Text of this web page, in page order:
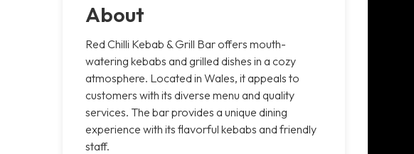
About
Red Chilli Kebab & Grill Bar offers mouth-
watering kebabs and grilled dishes in a cozy
atmosphere. Located in Wales, it appeals to
customers with its diverse menu and quality
services. The bar provides a unique dining
experience with its flavorful kebabs and friendly
staff.